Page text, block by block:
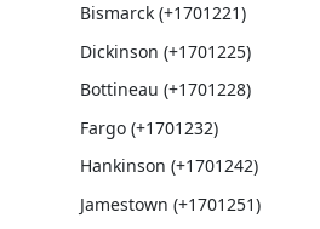
Bismarck (+1701221)
Dickinson (+1701225)
Bottineau (+1701228)
Fargo (+1701232)
Hankinson (+1701242)
Jamestown (+1701251)